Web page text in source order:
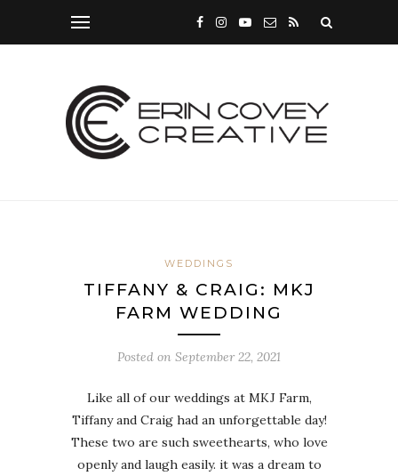
WEDDINGS
TIFFANY & CRAIG: MKJ
FARM WEDDING
Posted on September 22, 2021
Like all of our weddings at MKJ Farm,
Tiffany and Craig had an unforgettable day!
These two are such sweethearts, who love
openly and laugh easily. it was a dream to